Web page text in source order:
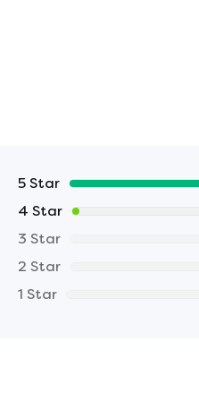
5 Star
4 Star
3 Star
2 Star
1 Star